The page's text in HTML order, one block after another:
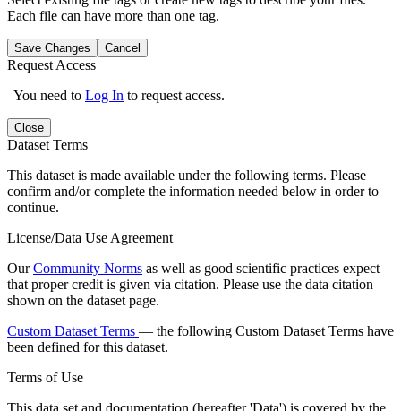
Each file can have more than one tag.
Save Changes Cancel
Request Access
You need to Log In to request access.
Close
Dataset Terms
This dataset is made available under the following terms. Please
confirm and/or complete the information needed below in order to
continue.
License/Data Use Agreement
OurCommunity Norms as well as good scientific practices expect
that proper credit is given via citation. Please use the data citation
shown on the dataset page.
Custom Dataset Terms — the following Custom Dataset Terms have
been defined for this dataset.
Terms of Use
This data set and documentation (hereafter 'Data') is covered by the